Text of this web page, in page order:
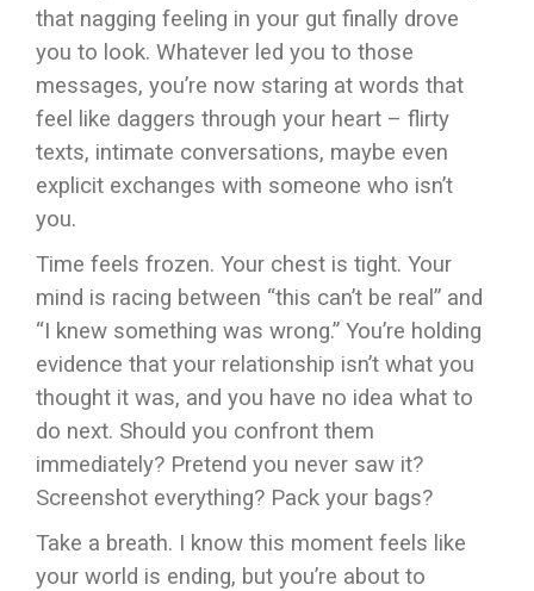
that nagging feeling in your gut finally drove
you to look. Whatever led you to those
messages, you’re now staring at words that
feel like daggers through your heart – flirty
texts, intimate conversations, maybe even
explicit exchanges with someone who isn’t
you.
Time feels frozen. Your chest is tight. Your
mind is racing between “this can’t be real” and
“I knew something was wrong.” You’re holding
evidence that your relationship isn’t what you
thought it was, and you have no idea what to
do next. Should you confront them
immediately? Pretend you never saw it?
Screenshot everything? Pack your bags?
Take a breath. I know this moment feels like
your world is ending, but you’re about to